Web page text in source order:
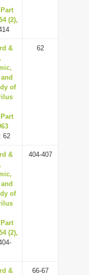
(2),
&
of
: 62
62
&
of
(2),
404-407
&
66-67